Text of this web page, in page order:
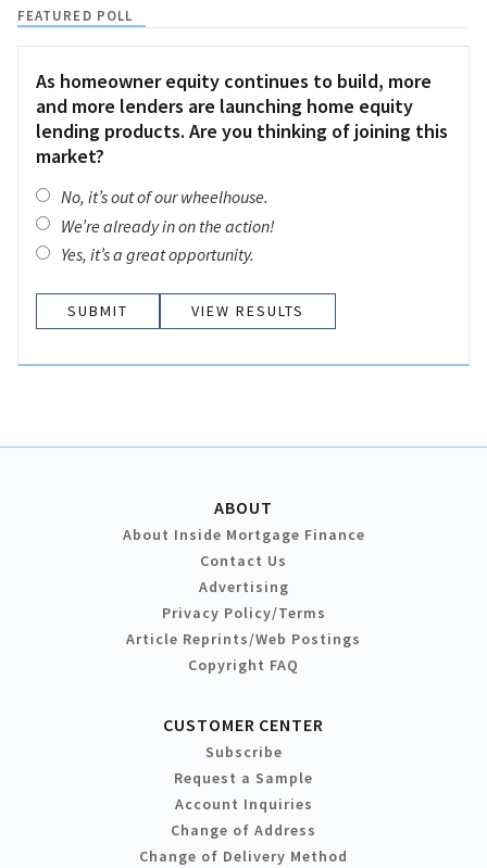
FEATURED POLL
As homeowner equity continues to build, more
and more lenders are launching home equity
lending products. Are you thinking of joining this
market?
No, it’s out of our wheelhouse.
We’re already in on the action!
Yes, it’s a great opportunity.
VIEW RESULTS
ABOUT
About Inside Mortgage Finance
Contact Us
Advertising
Privacy Policy/Terms
Article Reprints/Web Postings
Copyright FAQ
CUSTOMER CENTER
Subscribe
Request a Sample
Account Inquiries
Change of Address
Change of Delivery Method